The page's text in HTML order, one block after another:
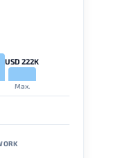
USD 222K
Max.